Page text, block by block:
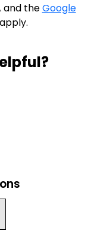
and theGoogle